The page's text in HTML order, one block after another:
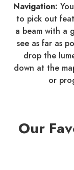
Navigation:
to pick out
a beam with a
see as far as
drop the
down at the
or
Our